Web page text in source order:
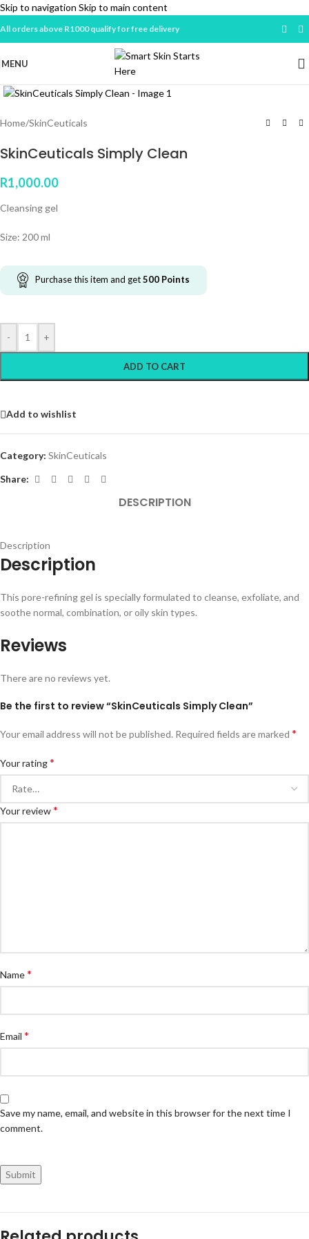
Skip to navigation Skip to main content
All orders above R1000 qualify for free delivery
MENU
Home/SkinCeuticals
SkinCeuticals Simply Clean
R1,000.00
Cleansing gel
Size: 200 ml
Purchase this item and get500 Points
- +
ADD TO CART
Add to wishlist
Category: SkinCeuticals
Share:
DESCRIPTION
Description
Description
This pore-refining gel is specially formulated to cleanse, exfoliate, and
soothe normal, combination, or oily skin types.
Reviews
There are no reviews yet.
Be the first to review “SkinCeuticals Simply Clean”
Your email address will not be published. Required fields are marked *
Your rating*
Your review*
Name*
Email *
Save my name, email, and website in this browser for the next time I
comment.